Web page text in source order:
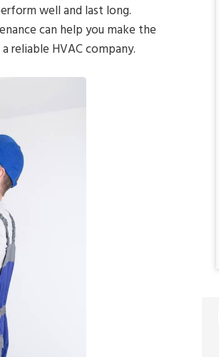
well and last long.
can help you make the
reliable HVAC company.